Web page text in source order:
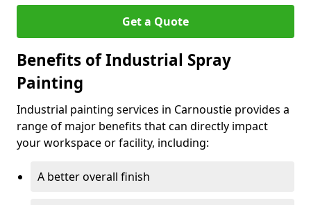
Get a Quote
Benefits of Industrial Spray
Painting
Industrial painting services in Carnoustie provides a
range of major benefits that can directly impact
your workspace or facility, including:
A better overall finish